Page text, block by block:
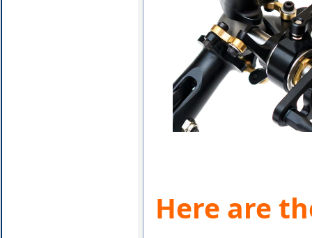
Here are